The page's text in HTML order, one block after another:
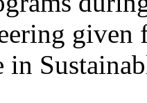
given
in